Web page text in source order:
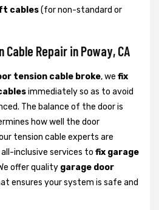
cables(for non-standard or
Cable Repair in Poway, CA
tension cable broke, we fix
immediately so as to avoid
The balance of the door is
how well the door
tension cable experts are
inclusive services to fix garage
offer quality garage door
ensures your system is safe and